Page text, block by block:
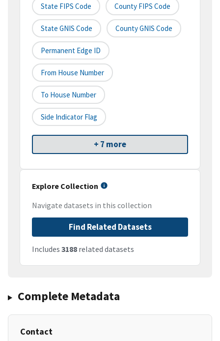
State FIPS Code County FIPS Code
State GNIS Code County GNIS Code
Permanent Edge ID
From House Number
To House Number
Side Indicator Flag
+ 7 more
Explore Collection
Navigate datasets in this collection
Find Related Datasets
Includes 3188 related datasets
Complete Metadata
Contact